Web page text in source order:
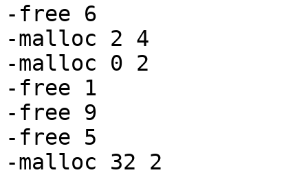
-free 6
-malloc 2 4
-malloc 0 2
-free 1
-free 9
-free 5
-malloc 32 2